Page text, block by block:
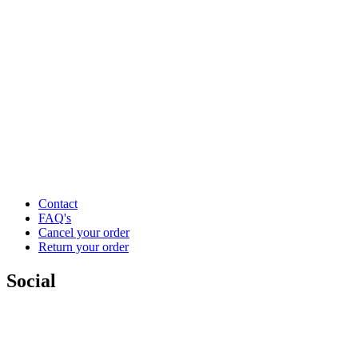
Contact
FAQ's
Cancel your order
Return your order
Social